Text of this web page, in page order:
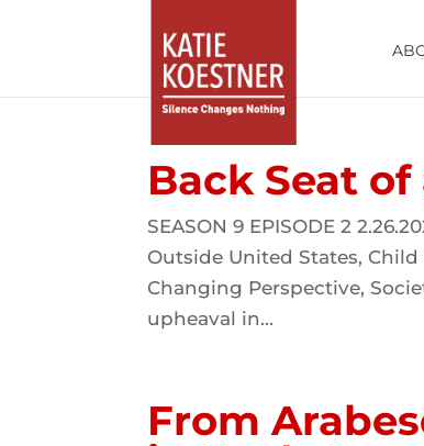
Back Seat
SEASON 9 EPISODE 2
Outside United States,
Changing Perspective,
upheaval in...
From